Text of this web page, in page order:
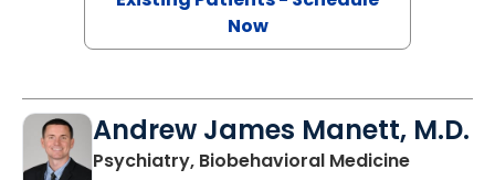
Now
Andrew James Manett, M.D.
Psychiatry, Biobehavioral Medicinein